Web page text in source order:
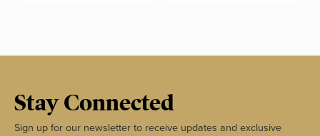
Stay Connected
Sign up for our newsletter to receive updates and exclusive